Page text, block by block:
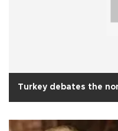
Turkey debates the